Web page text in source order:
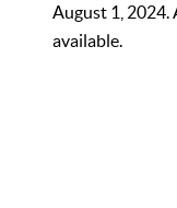
August 1, 2024.
available.